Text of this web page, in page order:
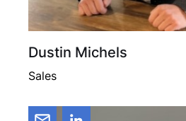
Dustin Michels
Sales